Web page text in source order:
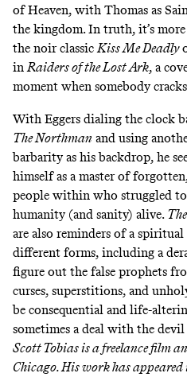
of Heaven, with Thomas as
the kingdom. In truth, it’s
the noir classicKiss Me Deadly
inRaiders of the Lost Ark, a
moment when somebody
With Eggers dialing the clock
The Northman and using
barbarity as his backdrop, he
himself as a master of
people within who struggled
humanity (and sanity) alive.
are also reminders of a
different forms, including a
figure out the false prophets
curses, superstitions, and
be consequential and life-
sometimes a deal with the devil
Scott Tobias is a freelance film
Chicago. His work has appeared